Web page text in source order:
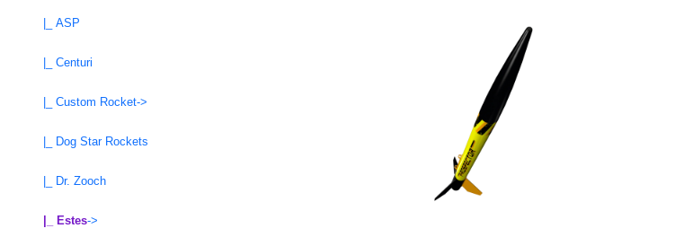
|_ ASP
|_ Centuri
|_ Custom Rocket->
|_ Dog Star Rockets
|_ Dr. Zooch
|_ Estes->